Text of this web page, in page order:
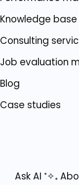
Knowledge base
Consulting
Job evaluation
Blog
Case studies
Ask AI ⁺✧₊